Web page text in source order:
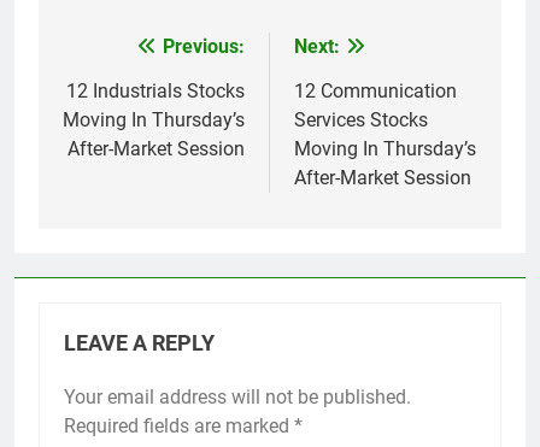
navigation
Previous:
12 Industrials Stocks
Moving In Thursday’s
After-Market Session
Next:
12 Communication
Services Stocks
Moving In Thursday’s
After-Market Session
LEAVE A REPLY
Your email address will not be published.
Required fields are marked *